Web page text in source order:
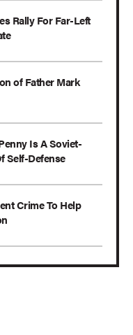
Rally For Far-Left
of Father Mark
Is A Soviet-
Self-Defense
Crime To Help